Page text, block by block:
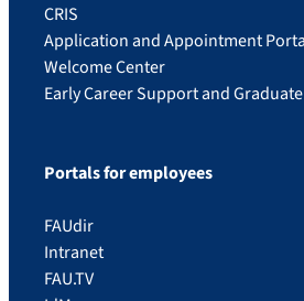
CRIS
Application and Appointment
Welcome Center
Early Career Support and
Portals for employees
FAUdir
Intranet
FAU.TV